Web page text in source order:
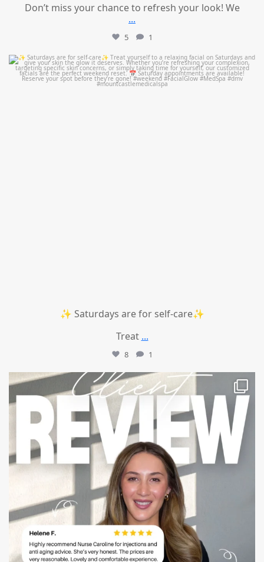
Don’t miss your chance to refresh your look! We
...
5 1
mountcastlemedicalspa
Jul 21
✨ Saturdays are for self-care✨
Treat ...
8 1
mountcastlemedicalspa
Jul 14